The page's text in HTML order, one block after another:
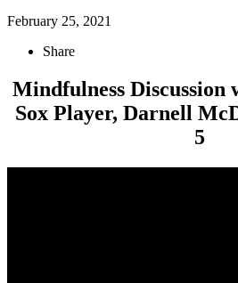
February 25, 2021
Share
Mindfulness Discussion
Sox Player, Darnell
5